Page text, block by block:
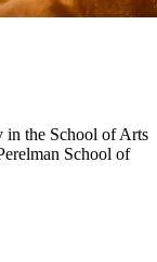
in the School of Arts
School of